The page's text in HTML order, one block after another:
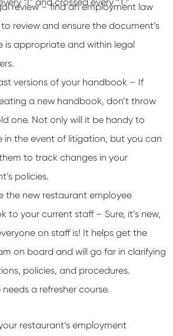
“I” and crossed every “T.”
review – find an employment law
review and ensure the document’s
is appropriate and within legal
versions of your handbook – If
a new handbook, don’t throw
one. Not only will it be handy to
in the event of litigation, but you can
to track changes in your
policies.
the new restaurant employee
to your current staff – Sure, it’s new,
on staff is! It helps get the
on board and will go far in clarifying
policies, and procedures.
needs a refresher course.
restaurant’s employment